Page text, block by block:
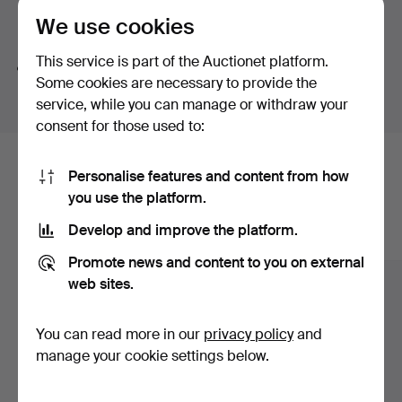
button-shaped bouton pearl – a small masterpiece in its
own right. And then there is a truly exquisite ring by Jarl
Sandin featuring a brilliant-cut diamond of no less than
3.62 ct.
Once again, welcome to Stockholms Auktionsverk and
Lilla smyckeskvalitén!
Search tips
We automatically search parts of words. If you search
forwatwe also findwristwatch.
Here are items from our archive that
match your search
Show all items
We use cookies
This service is part of the Auctionet platform.
Some cookies are necessary to provide the
service, while you can manage or withdraw your
consent for those used to:
Personalise features and content from how
you use the platform.
Develop and improve the platform.
Promote news and content to you on external
web sites.
You can read more in our privacy policyand
manage your cookie settings below.